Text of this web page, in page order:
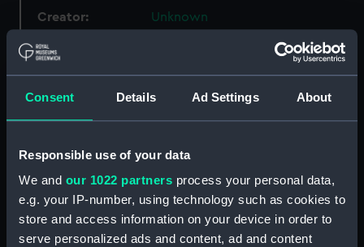
Consent Details Ad Settings About
Responsible use of your data
We and our 1022 partners process your personal data,
e.g. your IP-number, using technology such as cookies to
store and access information on your device in order to
serve personalized ads and content, ad and content
Creator: Unknown
Date made:
Brooks, Victor
Edwin Abraham
Greenwich, London
Measurements: Overall: 29 mm x 49 mm x 64 mm